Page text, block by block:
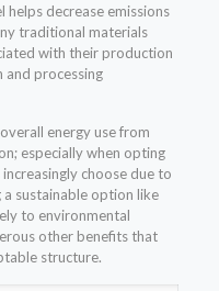
helps decrease emissions
traditional materials
with their production
and processing
energy use from
especially when opting
choose due to
sustainable option like
to environmental
other benefits that
structure.